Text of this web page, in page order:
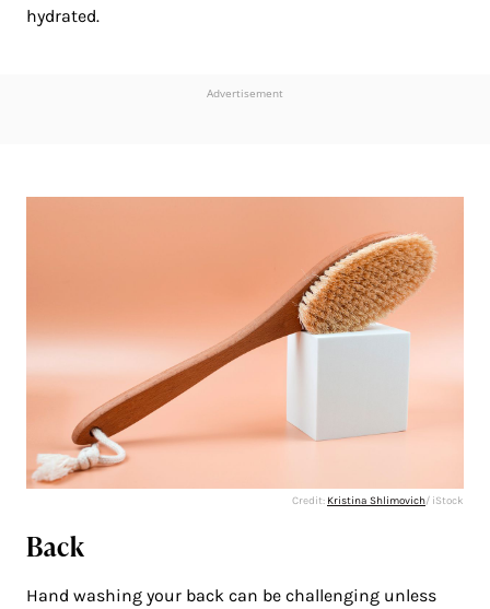
hydrated.
Advertisement
Credit: Kristina Shlimovich/ iStock
Back
Hand washing your back can be challenging unless